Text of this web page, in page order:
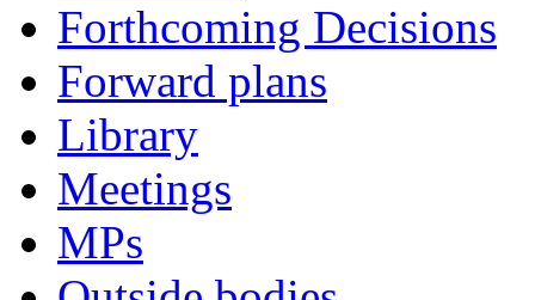
Forthcoming Decisions
Forward plans
Library
Meetings
MPs